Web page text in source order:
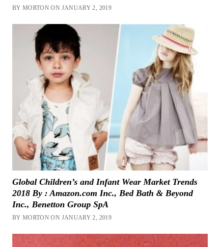
BY MORTON ON JANUARY 2, 2019
Global Children’s and Infant Wear Market Trends
2018 By : Amazon.com Inc., Bed Bath & Beyond
Inc., Benetton Group SpA
BY MORTON ON JANUARY 2, 2019